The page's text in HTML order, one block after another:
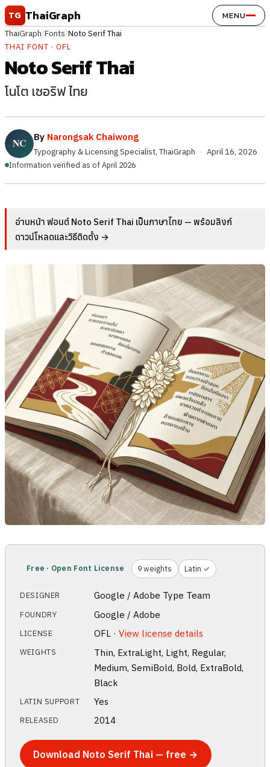
Skip to content
TG ThaiGraph MENU
ThaiGraph/Fonts/Noto Serif Thai
THAI FONT · OFL
Noto Serif Thai
โนโต เซอริฟ ไทย
By Narongsak Chaiwong
Typography & Licensing Specialist, ThaiGraph · April 16, 2026
Information verified as of April 2026
อ่านหน้า ฟอนต์ Noto Serif Thai เป็นภาษาไทย — พร้อมลิงก์
ดาวน์โหลดและวิธีติดตั้ง →
Free · Open Font License 9 weights Latin ✓
DESIGNER Google / Adobe Type Team
FOUNDRY Google / Adobe
LICENSE OFL ·View license details
WEIGHTS
Thin, ExtraLight, Light, Regular,
Medium, SemiBold, Bold, ExtraBold,
Black
LATIN SUPPORT Yes
RELEASED 2014
Download Noto Serif Thai — free →